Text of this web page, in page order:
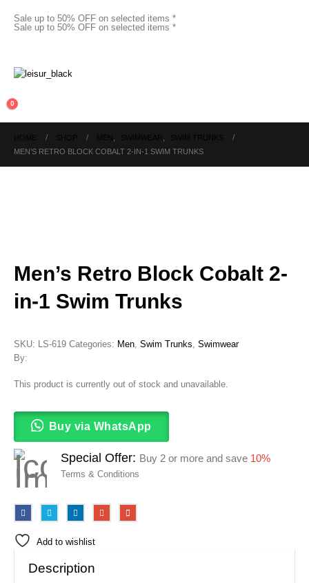
Sale up to 50% OFF on selected items *
Sale up to 50% OFF on selected items *
0
MEN’S RETRO BLOCK COBALT 2-IN-1 SWIM TRUNKS
Men’s Retro Block Cobalt 2-
in-1 Swim Trunks
SKU: LS-619 Categories: Men Swim Trunks Swimwear
By:
This product is currently out of stock and unavailable.
Buy via WhatsApp
Special Offer: Buy 2 or more and save 10%
Terms & Conditions
Add to wishlist
Description